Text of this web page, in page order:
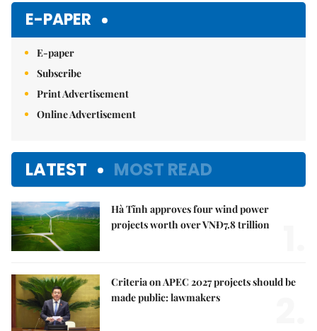
E-PAPER
E-paper
Subscribe
Print Advertisement
Online Advertisement
LATEST MOST READ
Hà Tĩnh approves four wind power
projects worth over VNĐ7.8 trillion
Criteria on APEC 2027 projects should be
made public: lawmakers